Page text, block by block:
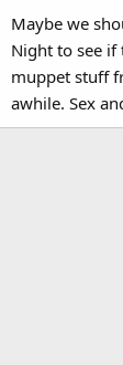
Maybe we
Night to see if
muppet stuff
awhile. Sex